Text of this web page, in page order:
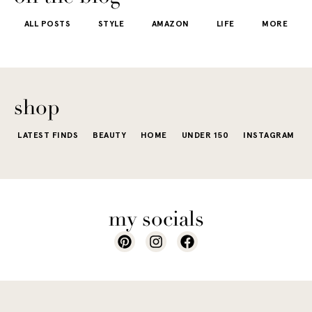
kind that sneaks
little
ALL POSTS STYLE AMAZON LIFE MORE
shop
LATEST FINDS BEAUTY HOME UNDER 150 INSTAGRAM
my socials